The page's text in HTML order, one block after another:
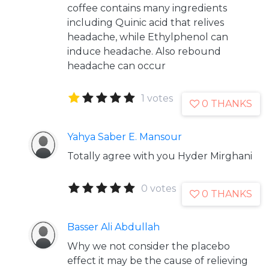
coffee contains many ingredients
including Quinic acid that relives
headache, while Ethylphenol can
induce headache. Also rebound
headache can occur
1 votes 0 THANKS
Yahya Saber E. Mansour
Totally agree with you Hyder Mirghani
0 votes 0 THANKS
Basser Ali Abdullah
Why we not consider the placebo
effect it may be the cause of relieving